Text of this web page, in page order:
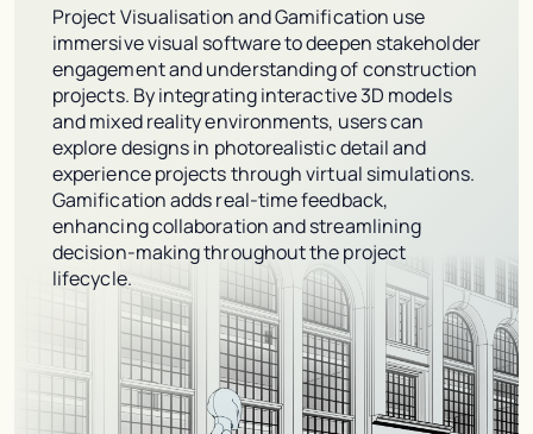
Project Visualisation and Gamification use
immersive visual software to deepen stakeholder
engagement and understanding of construction
projects. By integrating interactive 3D models
and mixed reality environments, users can
explore designs in photorealistic detail and
experience projects through virtual simulations.
Gamification adds real-time feedback,
enhancing collaboration and streamlining
decision-making throughout the project
lifecycle.